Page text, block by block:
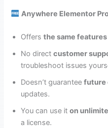
Anywhere Elementor
Offersthe same features
No directcustomer
troubleshoot issues
Doesn’t guaranteefuture
updates.
You can use iton
a license.